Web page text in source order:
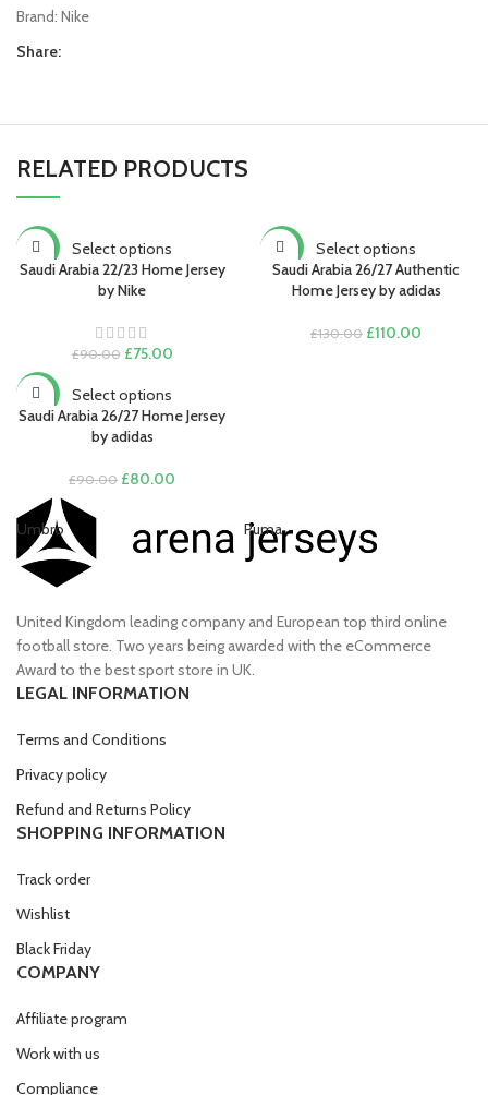
Brand: Nike
Share:
RELATED PRODUCTS
-17%
Select options
Saudi Arabia 22/23 Home Jersey
by Nike
£90.00 Original
was:
£90.00.
£75.00Current
£75.00.
-15%
Select options
Saudi Arabia 26/27 Authentic
Home Jersey by adidas
£130.00 Original
£110.00
-11%
Select options
Saudi Arabia 26/27 Home Jersey
by adidas
£90.00 Original
£90.00.
£80.00
£80.00.
Umbro Puma
United Kingdom leading company and European top third online
football store. Two years being awarded with the eCommerce
Award to the best sport store in UK.
LEGAL INFORMATION
Terms and Conditions
Privacy policy
Refund and Returns Policy
SHOPPING INFORMATION
Track order
Wishlist
Black Friday
COMPANY
Affiliate program
Work with us
Compliance